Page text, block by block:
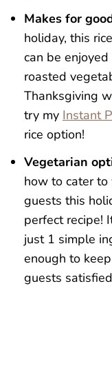
Makes for
holiday, this
can be
roasted
Thanksgiving
try my Instant
rice option!
Vegetarian
how to cater
guests this
perfect recipe!
just 1 simple
enough to
guests